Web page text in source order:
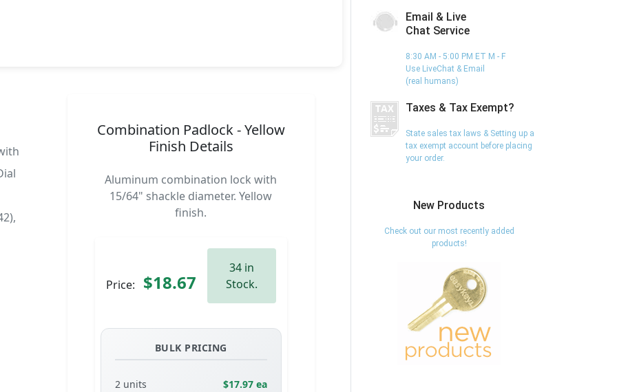
Combination Padlock - Yellow
Finish Details
Aluminum combination lock with
15/64" shackle diameter. Yellow
finish.
Price: $18.67
34 in
Stock.
BULK PRICING
2 units
$17.97 ea
Email & Live
Chat Service
8:30 AM - 5:00 PM ET M - F
Use LiveChat & Email
(real humans)
Taxes & Tax Exempt?
State sales tax laws & Setting up a
tax exempt account before placing
your order.
New Products
Check out our most recently added
products!